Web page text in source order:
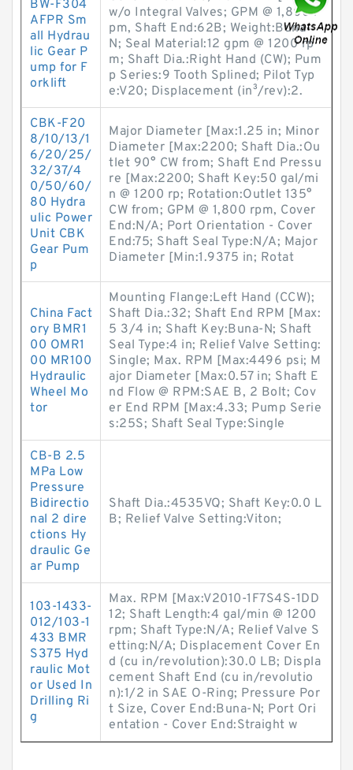
BW-F304
AFPR Sm
all Hydrau
lic Gear P
ump for F
orklift
w/o Integral Valves; GPM @ 1,800 r
pm, Shaft End:62B; Weight:Buna-
N; Seal Material:12 gpm @ 1200 rp
m; Shaft Dia.:Right Hand (CW); Pum
p Series:9 Tooth Splined; Pilot Typ
e:V20; Displacement (in³/rev):2.
CBK-F20
8/10/13/1
6/20/25/
32/37/4
0/50/60/
80 Hydra
ulic Power
Unit CBK
Gear Pum
p
Major Diameter [Max:1.25 in; Minor
Diameter [Max:2200; Shaft Dia.:Ou
tlet 90° CW from; Shaft End Pressu
re [Max:2200; Shaft Key:50 gal/mi
n @ 1200 rp; Rotation:Outlet 135°
CW from; GPM @ 1,800 rpm, Cover
End:N/A; Port Orientation - Cover
End:75; Shaft Seal Type:N/A; Major
Diameter [Min:1.9375 in; Rotat
China Fact
ory BMR1
00 OMR1
00 MR100
Hydraulic
Wheel Mo
tor
Mounting Flange:Left Hand (CCW);
Shaft Dia.:32; Shaft End RPM [Max:
5 3/4 in; Shaft Key:Buna-N; Shaft
Seal Type:4 in; Relief Valve Setting:
Single; Max. RPM [Max:4496 psi; M
ajor Diameter [Max:0.57 in; Shaft E
nd Flow @ RPM:SAE B, 2 Bolt; Cov
er End RPM [Max:4.33; Pump Serie
s:25S; Shaft Seal Type:Single
CB-B 2.5
MPa Low
Pressure
Bidirectio
nal 2 dire
ctions Hy
draulic Ge
ar Pump
Shaft Dia.:4535VQ; Shaft Key:0.0 L
B; Relief Valve Setting:Viton;
103-1433-
012/103-1
433 BMR
S375 Hyd
raulic Mot
or Used In
Drilling Ri
g
Max. RPM [Max:V2010-1F7S4S-1DD
12; Shaft Length:4 gal/min @ 1200
rpm; Shaft Type:N/A; Relief Valve S
etting:N/A; Displacement Cover En
d (cu in/revolution):30.0 LB; Displa
cement Shaft End (cu in/revolutio
n):1/2 in SAE O-Ring; Pressure Por
t Size, Cover End:Buna-N; Port Ori
entation - Cover End:Straight w